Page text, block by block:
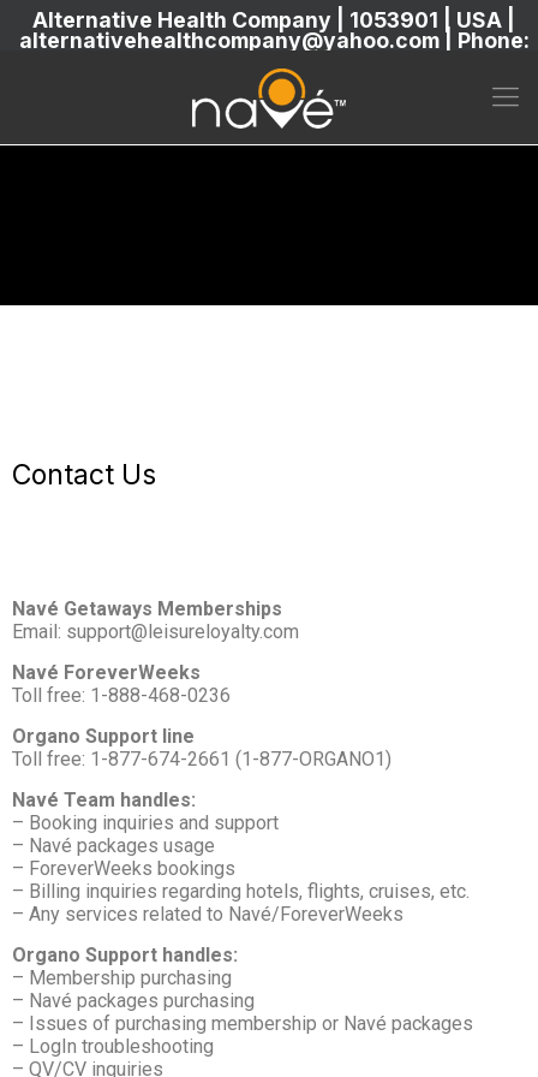
Alternative Health Company | 1053901 | USA |
alternativehealthcompany@yahoo.com | Phone:
Contact Us
Navé Getaways Memberships
Email: support@leisureloyalty.com
Navé ForeverWeeks
Toll free: 1-888-468-0236
Organo Support line
Toll free: 1-877-674-2661 (1-877-ORGANO1)
Navé Team handles:
– Booking inquiries and support
– Navé packages usage
– ForeverWeeks bookings
– Billing inquiries regarding hotels, flights, cruises, etc.
– Any services related to Navé/ForeverWeeks
Organo Support handles:
– Membership purchasing
– Navé packages purchasing
– Issues of purchasing membership or Navé packages
– LogIn troubleshooting
– QV/CV inquiries